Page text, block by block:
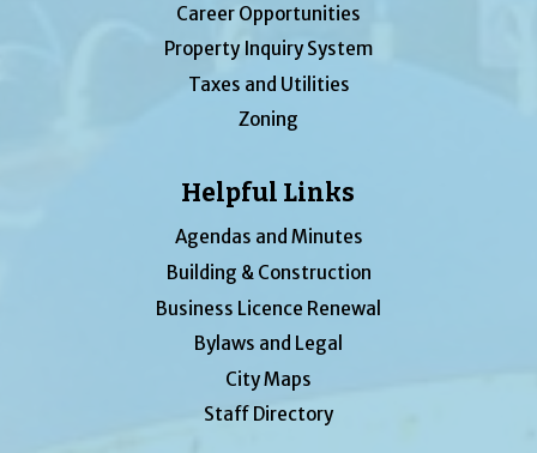
Career Opportunities
Property Inquiry System
Taxes and Utilities
Zoning
Helpful Links
Agendas and Minutes
Building & Construction
Business Licence Renewal
Bylaws and Legal
City Maps
Staff Directory